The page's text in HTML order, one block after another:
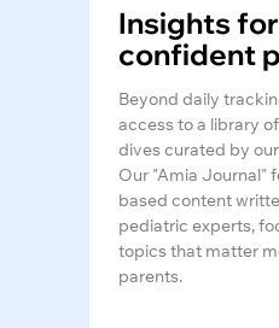
Insights
confident
Beyond daily
access to a library
dives curated by
Our "Amia Journal"
based content
pediatric experts,
topics that matter
parents.